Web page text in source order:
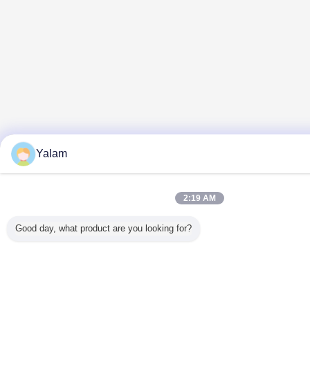
Yalam
2:19 AM
Good day, what product are you looking for?